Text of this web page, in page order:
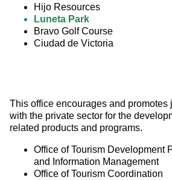
Hijo Resources
Luneta Park
Bravo Golf Course
Ciudad de Victoria
This office encourages and promotes
with the private sector for the
related products and programs.
Office of Tourism Development
and Information Management
Office of Tourism Coordination